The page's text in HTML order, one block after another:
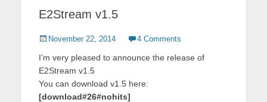
E2Stream v1.5
Posted
November 22, 2014 Author4 Comments
I’m very pleased to announce the release of
E2Stream v1.5
You can download v1.5 here:
[download#26#nohits]